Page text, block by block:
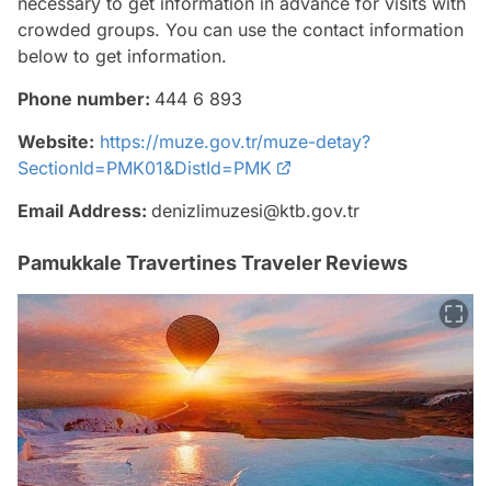
crowded groups. You can use the contact information
below to get information.
Phone number: 444 6 893
Website: https://muze.gov.tr/muze-detay?
SectionId=PMK01&DistId=PMK
Email Address: denizlimuzesi@ktb.gov.tr
Pamukkale Travertines Traveler Reviews